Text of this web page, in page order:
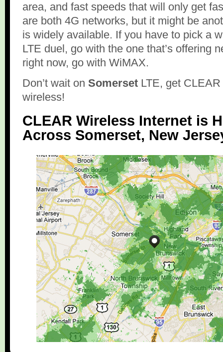
area, and fast speeds that will only get
are both 4G networks, but it might be
is widely available. If you have to pick a
LTE duel, go with the one that’s offering
right now, go with WiMAX.
Don’t wait on Somerset LTE, get
wireless!
CLEAR Wireless Internet is
Across Somerset, New